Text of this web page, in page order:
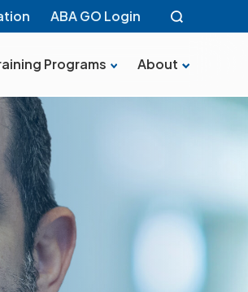
ABA GO Login
Programs About